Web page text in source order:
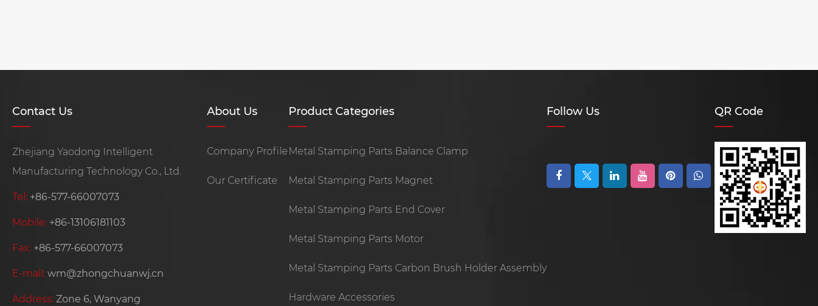
Contact Us
Zhejiang Yaodong Intelligent
Manufacturing Technology Co., Ltd.
Tel: +86-577-66007073
Mobile: +86-13106181103
Fax: +86-577-66007073
E-mail: wm@zhongchuanwj.cn
Address: Zone 6, Wanyang
About Us
Company Profile
Our Certificate
Product Categories
Metal Stamping Parts Balance Clamp
Metal Stamping Parts Magnet
Metal Stamping Parts End Cover
Metal Stamping Parts Motor
Metal Stamping Parts Carbon Brush Holder Assembly
Hardware Accessories
Follow Us QR Code